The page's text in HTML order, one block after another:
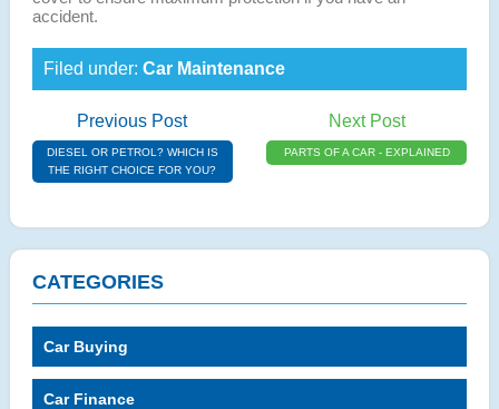
accident.
Filed under: Car Maintenance
Previous Post
DIESEL OR PETROL? WHICH IS
THE RIGHT CHOICE FOR YOU?
Next Post
PARTS OF A CAR - EXPLAINED
CATEGORIES
Car Buying
Car Finance